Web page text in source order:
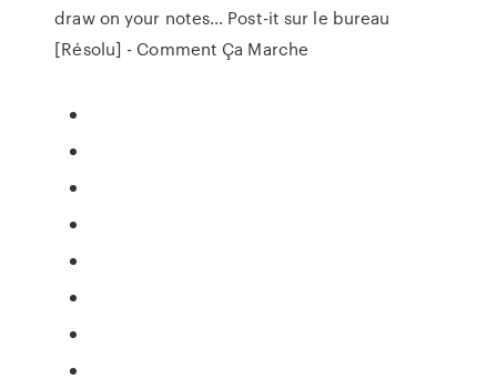
draw on your notes… Post-it sur le bureau
[Résolu] - Comment Ça Marche